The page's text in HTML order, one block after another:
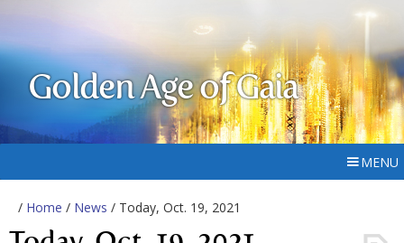
Golden Age of Gaia
MENU
/ Home / News / Today, Oct. 19, 2021